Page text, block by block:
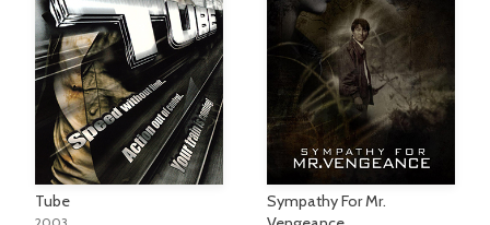
Tube
Sympathy For Mr.